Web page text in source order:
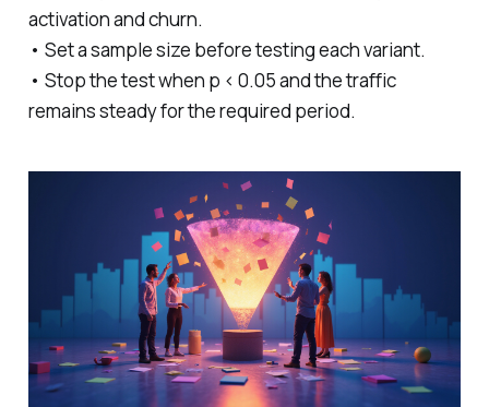
activation and churn.
• Set a sample size before testing each variant.
• Stop the test when p < 0.05 and the traffic
remains steady for the required period.